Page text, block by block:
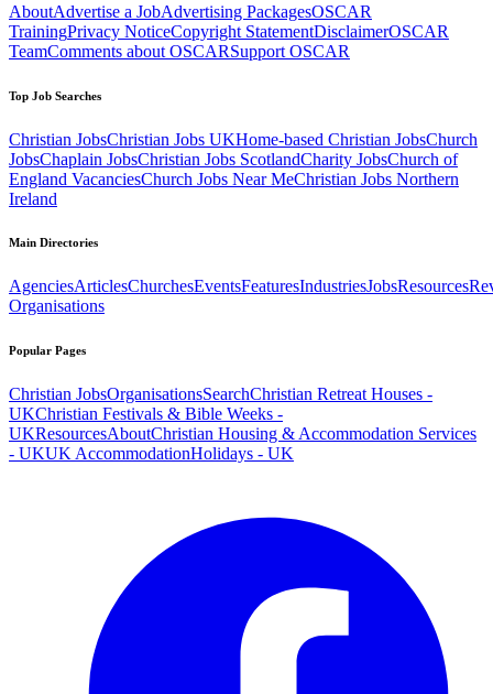
AboutAdvertise a JobAdvertising PackagesOSCAR
TrainingPrivacy NoticeCopyright StatementDisclaimerOSCAR
TeamComments about OSCARSupport OSCAR
Top Job Searches
Christian JobsChristian Jobs UKHome-based Christian JobsChurch
JobsChaplain JobsChristian Jobs ScotlandCharity JobsChurch of
England VacanciesChurch Jobs Near MeChristian Jobs Northern
Ireland
Main Directories
AgenciesArticlesChurchesEventsFeaturesIndustriesJobsResources
Organisations
Popular Pages
Christian JobsOrganisationsSearchChristian Retreat Houses -
UKChristian Festivals & Bible Weeks -
UKResourcesAboutChristian Housing & Accommodation Services
- UKUK AccommodationHolidays - UK